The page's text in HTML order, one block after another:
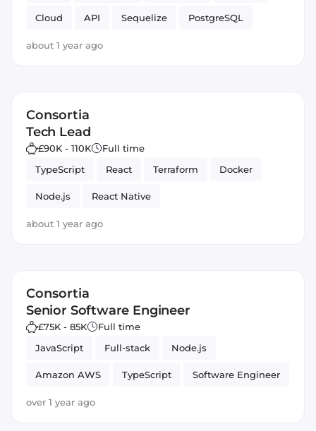
Cloud API Sequelize PostgreSQL
Full-stack fintech
about 1 year ago
Consortia
Tech Lead
£90K - 110K
Full time
TypeScript
React Terraform Docker
Node.js React Native
about 1 year ago
Consortia
Senior Software Engineer
£75K - 85K
Full time
JavaScript
Full-stack Node.js
Amazon AWS TypeScript Software Engineer
React React Native
over 1 year ago